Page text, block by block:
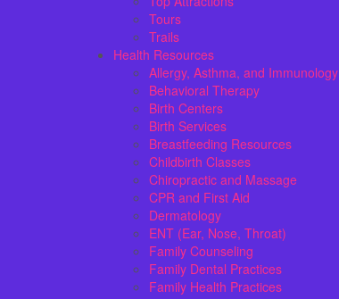
Tours
Trails
Health Resources
Allergy, Asthma, and Immunology
Behavioral Therapy
Birth Centers
Birth Services
Breastfeeding Resources
Childbirth Classes
Chiropractic and Massage
CPR and First Aid
Dermatology
ENT (Ear, Nose, Throat)
Family Counseling
Family Dental Practices
Family Health Practices